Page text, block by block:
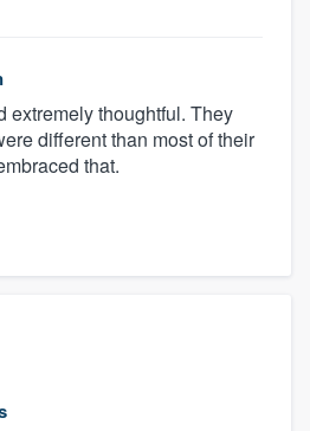
extremely thoughtful. They
different than most of their
that.